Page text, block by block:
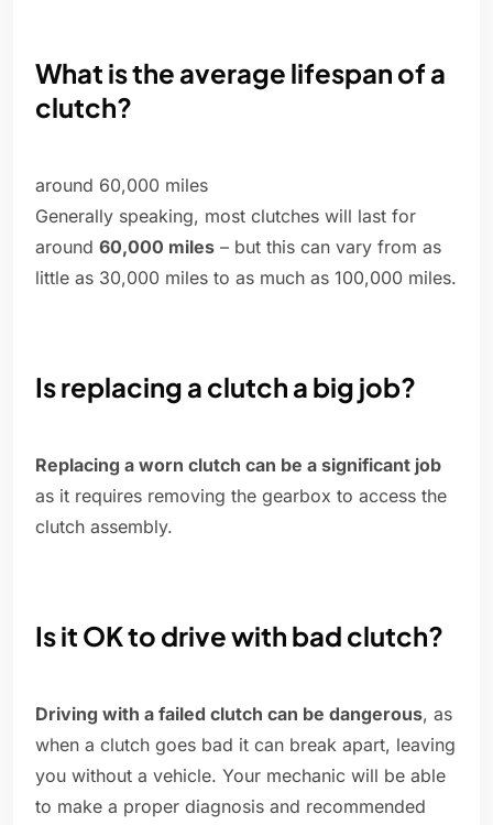
What is the average lifespan of a
clutch?
around 60,000 miles
Generally speaking, most clutches will last for
around 60,000 miles – but this can vary from as
little as 30,000 miles to as much as 100,000 miles.
Is replacing a clutch a big job?
Replacing a worn clutch can be a significant job
as it requires removing the gearbox to access the
clutch assembly.
Is it OK to drive with bad clutch?
Driving with a failed clutch can be dangerous, as
when a clutch goes bad it can break apart, leaving
you without a vehicle. Your mechanic will be able
to make a proper diagnosis and recommended